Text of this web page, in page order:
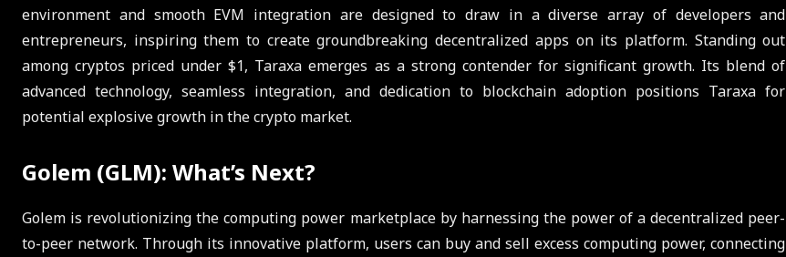
environment and smooth EVM integration are designed to draw in a diverse array of developers and
entrepreneurs, inspiring them to create groundbreaking decentralized apps on its platform. Standing out
among cryptos priced under $1, Taraxa emerges as a strong contender for significant growth. Its blend of
advanced technology, seamless integration, and dedication to blockchain adoption positions Taraxa for
potential explosive growth in the crypto market.
Golem (GLM): What’s Next?
Golem is revolutionizing the computing power marketplace by harnessing the power of a decentralized peer-
to-peer network. Through its innovative platform, users can buy and sell excess computing power, connecting